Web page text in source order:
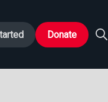
Donate